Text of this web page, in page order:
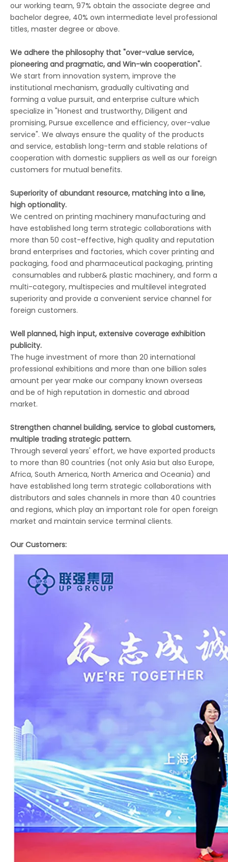
our working team, 97% obtain the associate degree and
bachelor degree, 40% own intermediate level professional
titles, master degree or above.
We adhere the philosophy that "over-value service,
pioneering and pragmatic, and Win-win cooperation".
We start from innovation system, improve the
institutional mechanism, gradually cultivating and
forming a value pursuit, and enterprise culture which
specialize in "Honest and trustworthy, Diligent and
promising, Pursue excellence and efficiency, over-value
service". We always ensure the quality of the products
and service, establish long-term and stable relations of
cooperation with domestic suppliers as well as our foreign
customers for mutual benefits.
Superiority of abundant resource, matching into a line,
high optionality.
We centred on printing machinery manufacturing and
have established long term strategic collaborations with
more than 50 cost-effective, high quality and reputation
brand enterprises and factories, which cover printing and
packaging, food and pharmaceutical packaging, printing
consumables and rubber& plastic machinery, and form a
multi-category, multispecies and multilevel integrated
superiority and provide a convenient service channel for
foreign customers.
Well planned, high input, extensive coverage exhibition
publicity.
The huge investment of more than 20 international
professional exhibitions and more than one billion sales
amount per year make our company known overseas
and be of high reputation in domestic and abroad
market.
Strengthen channel building, service to global customers,
multiple trading strategic pattern.
Through several years' effort, we have exported products
to more than 80 countries (not only Asia but also Europe,
Africa, South America, North America and Oceania) and
have established long term strategic collaborations with
distributors and sales channels in more than 40 countries
and regions, which play an important role for open foreign
market and maintain service terminal clients.
Our Customers: